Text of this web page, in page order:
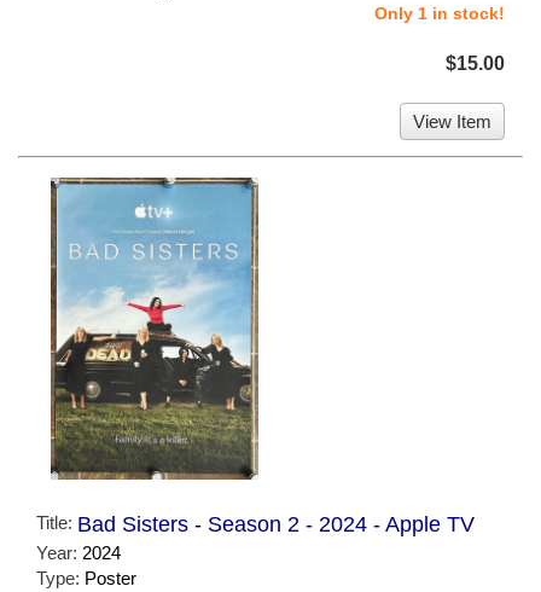
Only 1 in stock!
$15.00
View Item
Title: Bad Sisters - Season 2 - 2024 - Apple TV
Year: 2024
Type: Poster